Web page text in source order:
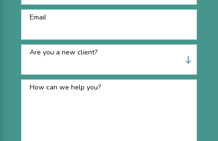
Email
Are you a new client?
How can we help you?